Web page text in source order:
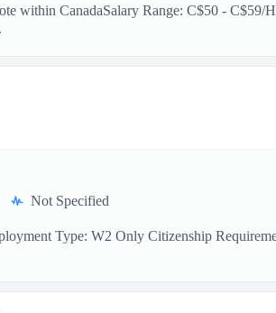
within CanadaSalary Range: C$50 - C$59/
Not Specified
Type: W2 Only Citizenship